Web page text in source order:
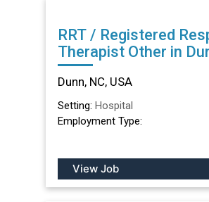
RRT / Registered
Therapist Other in
Dunn, NC, USA
Setting: Hospital
Employment Type:
View Job